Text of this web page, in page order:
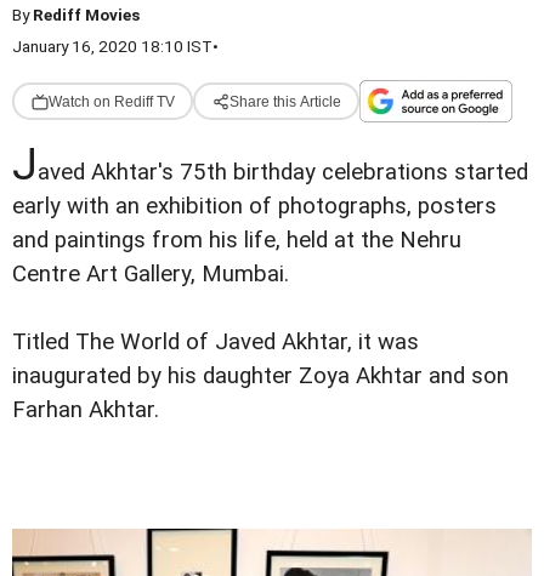
ByRediff Movies
January 16, 2020 18:10 IST•
Watch on Rediff TV Share this Article
Javed Akhtar's 75th birthday celebrations started
early with an exhibition of photographs, posters
and paintings from his life, held at the Nehru
Centre Art Gallery, Mumbai.
Titled The World of Javed Akhtar, it was
inaugurated by his daughter Zoya Akhtar and son
Farhan Akhtar.